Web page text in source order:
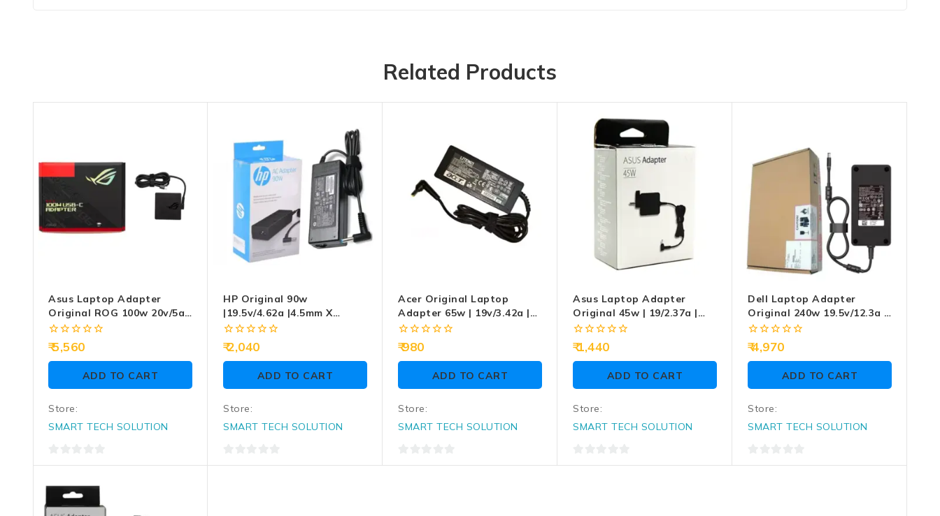
Related Products
Asus Laptop Adapter
Original ROG 100w 20v/5a
Type-C
0
out
of
5,560
ADD TO CART
Store:
SMART TECH SOLUTION
0
of
5
HP Original 90w
|19.5v/4.62a |4.5mm X
3.0mm Blue Pin Laptop
Adaptor
0
out
of
2,040
ADD TO CART
Store:
SMART TECH SOLUTION
0
Acer Original Laptop
Adapter 65w | 19v/3.42a |
5.5mm X 1.7mm
0
of
980
ADD TO CART
Store:
SMART TECH SOLUTION
0
Asus Laptop Adapter
Original 45w | 19/2.37a |
4.0mm
0
out
of
1,440
ADD TO CART
Store:
SMART TECH SOLUTION
0
Dell Laptop Adapter
Original 240w 19.5v/12.3a |
7.4mm X 5.0mm | Big Pin
(Box Seal Opened For
Serial No) (No Power Cable
0
out
of
4,970
ADD TO CART
Store:
SMART TECH SOLUTION
0